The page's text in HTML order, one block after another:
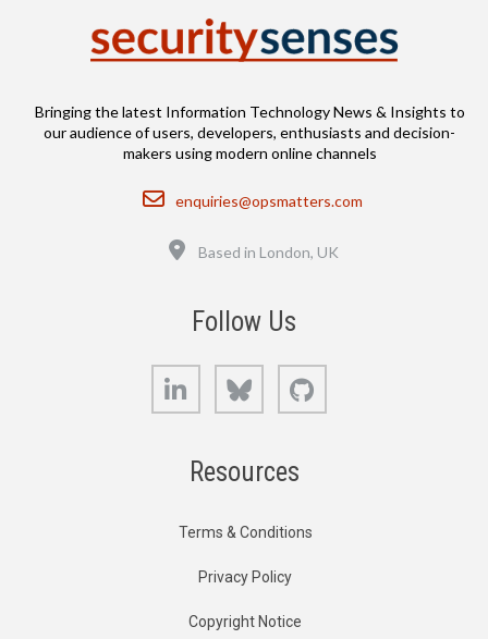
Bringing the latest Information Technology News & Insights to
our audience of users, developers, enthusiasts and decision-
makers using modern online channels
Email
enquiries@opsmatters.com
Based in London, UK
Follow Us
LinkedIn Bluesky
Resources
Terms & Conditions
Privacy Policy
Copyright Notice